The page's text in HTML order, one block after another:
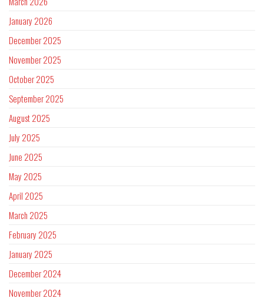
January 2026
December 2025
November 2025
October 2025
September 2025
August 2025
July 2025
June 2025
May 2025
April 2025
March 2025
February 2025
January 2025
December 2024
November 2024